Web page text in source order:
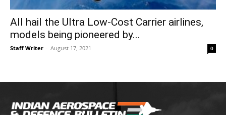
All hail the Ultra Low-Cost Carrier airlines,
models being pioneered by...
Staff Writer - August 17, 2021 0